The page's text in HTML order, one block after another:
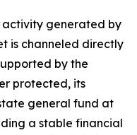
activity generated by
is channeled directly
by the
protected, its
general fund at
a stable financial